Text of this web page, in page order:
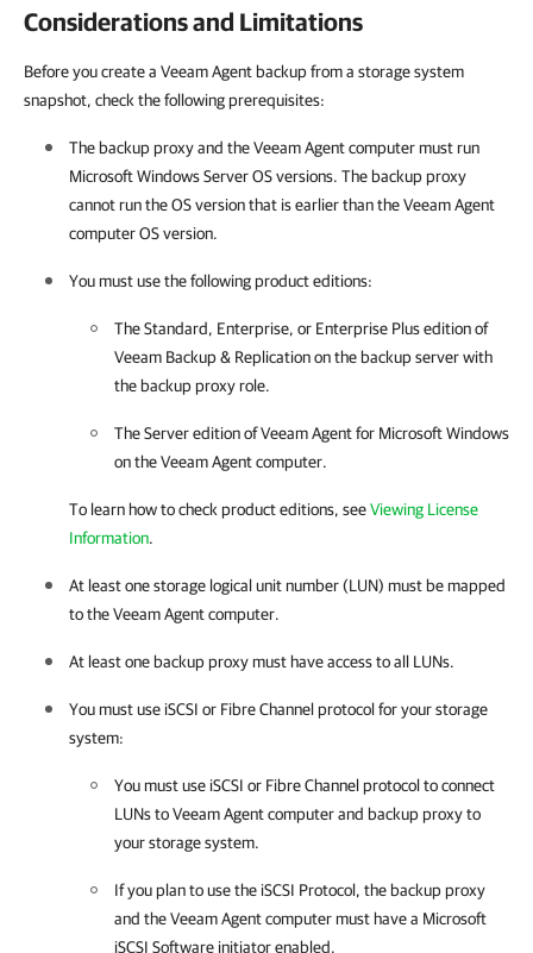
Considerations and Limitations
Before you create a Veeam Agent backup from a storage system
snapshot, check the following prerequisites:
The backup proxy and theVeeam Agentcomputer must run
Microsoft Windows Server OS versions. The backup proxy
cannot run the OS version that is earlier than theVeeam Agent
computer OS version.
You must use the following product editions:
The Standard, Enterprise, or Enterprise Plus edition of
Veeam Backup & Replicationon the backup server with
the backup proxy role.
The Server edition ofVeeam Agent for Microsoft Windows
on theVeeam Agentcomputer.
To learn how to check product editions, seeViewing License
Information.
At least one storage logical unit number (LUN) must be mapped
to theVeeam Agentcomputer.
At least one backup proxy must have access to all LUNs.
You must use iSCSI or Fibre Channel protocol for your storage
system:
You must use iSCSI or Fibre Channel protocol to connect
LUNs toVeeam Agentcomputer and backup proxy to
your storage system.
If you plan to use the iSCSI Protocol, the backup proxy
and theVeeam Agentcomputer must have a Microsoft
iSCSI Software initiator enabled.